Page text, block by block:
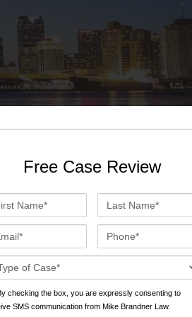
St. John the Baptist Parish LaPlace
Lafourche Parish Thibodaux
St. Tammany Parish Covington
Terrebonne Parish Houma
Washington Parish
Free Case Review
Last
Name*
Phone*
checking the box, you are expressly consenting to
SMS communication from Mike Brandner Law.